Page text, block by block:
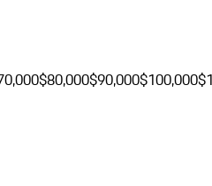
$80,000$90,000$100,000